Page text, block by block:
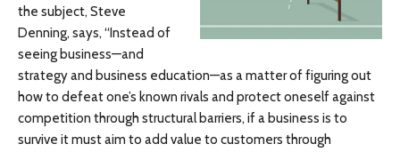
the subject, Steve
Denning, says, “Instead of
seeing business—and
strategy and business education—as a matter of figuring out
how to defeat one’s known rivals and protect oneself against
competition through structural barriers, if a business is to
survive it must aim to add value to customers through